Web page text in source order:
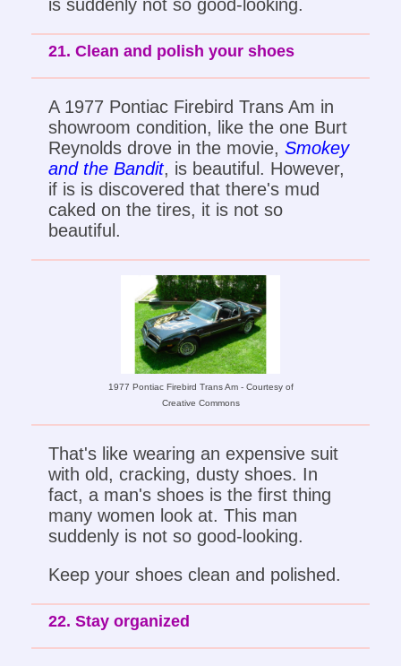
is suddenly not so good-looking.
21. Clean and polish your shoes
A 1977 Pontiac Firebird Trans Am in
showroom condition, like the one Burt
Reynolds drove in the movie, Smokey
and the Bandit, is beautiful. However,
if is is discovered that there's mud
caked on the tires, it is not so
beautiful.
1977 Pontiac Firebird Trans Am - Courtesy of
Creative Commons
That's like wearing an expensive suit
with old, cracking, dusty shoes. In
fact, a man's shoes is the first thing
many women look at. This man
suddenly is not so good-looking.
Keep your shoes clean and polished.
22. Stay organized